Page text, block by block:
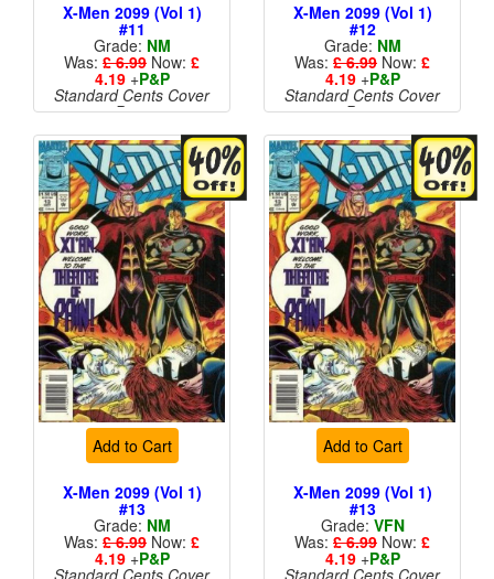
X-Men 2099 (Vol 1)
#11
Grade: NM
Was: £ 6.99 Now: £
4.19+P&P
Standard Cents Cover
Price
X-Men 2099 (Vol 1)
#12
Grade: NM
Was: £ 6.99 Now: £
4.19+P&P
Standard Cents Cover
Price
Add to Cart
X-Men 2099 (Vol 1)
#13
Grade: NM
Was: £ 6.99 Now: £
4.19+P&P
Add to Cart
X-Men 2099 (Vol 1)
#13
Grade: VFN
Was: £ 6.99 Now: £
4.19+P&P